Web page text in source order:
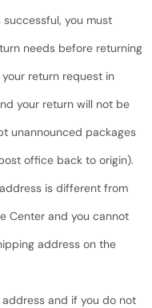
you must
needs before returning
return request in
your return will not be
unannounced packages
office back to origin).
is different from
Center and you cannot
address on the
and if you do not